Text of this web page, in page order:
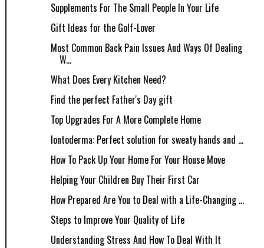
Supplements For The Small People In Your Life
Gift Ideas for the Golf-Lover
Most Common Back Pain Issues And Ways Of Dealing
W...
What Does Every Kitchen Need?
Find the perfect Father's Day gift
Top Upgrades For A More Complete Home
Iontoderma: Perfect solution for sweaty hands and ...
How To Pack Up Your Home For Your House Move
Helping Your Children Buy Their First Car
How Prepared Are You to Deal with a Life-Changing ...
Steps to Improve Your Quality of Life
Understanding Stress And How To Deal With It